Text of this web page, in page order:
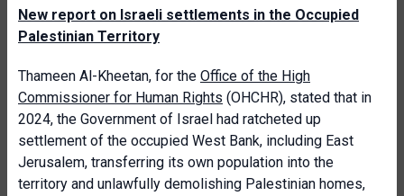
New report on Israeli settlements in the Occupied
Palestinian Territory
Thameen Al-Kheetan, for the Office of the High
Commissioner for Human Rights (OHCHR), stated that in
2024, the Government of Israel had ratcheted up
settlement of the occupied West Bank, including East
Jerusalem, transferring its own population into the
territory and unlawfully demolishing Palestinian homes,